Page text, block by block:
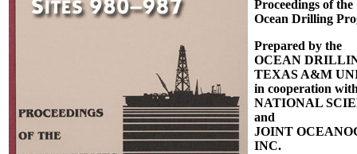
Proceedings of the
Ocean Drilling
Prepared by the
OCEAN
TEXAS A&M
in cooperation
NATIONAL
and
JOINT
INC.